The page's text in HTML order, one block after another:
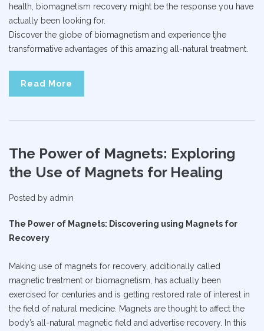
health, biomagnetism recovery might be the response you have
actually been looking for.
Discover the globe of biomagnetism and experience tjhe
transformative advantages of this amazing all-natural treatment.
Read More
The Power of Magnets: Exploring
the Use of Magnets for Healing
Posted by admin
The Power of Magnets: Discovering using Magnets for
Recovery
Making use of magnets for recovery, additionally called
magnetic treatment or biomagnetism, has actually been
exercised for centuries and is getting restored rate of interest in
the field of natural medicine. Magnets are thought to affect the
body’s all-natural magnetic field and advertise recovery. In this